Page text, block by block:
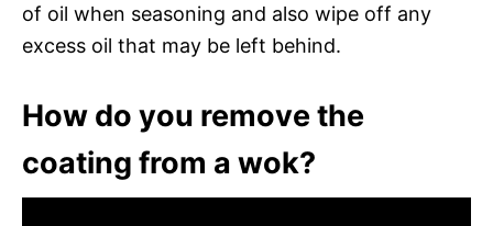
of oil when seasoning and also wipe off any
excess oil that may be left behind.
How do you remove the
coating from a wok?